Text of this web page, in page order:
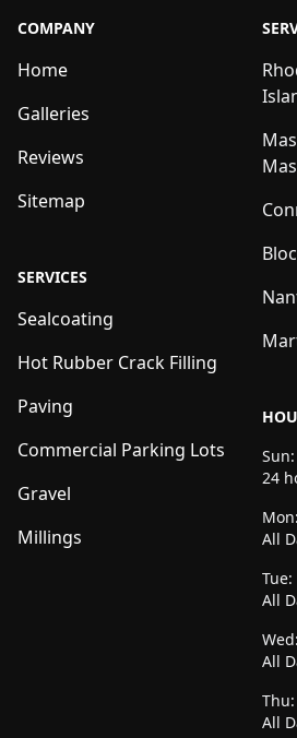
COMPANY
Home
Galleries
Reviews
Sitemap
SERVICES
Sealcoating
Hot Rubber Crack Filling
Paving
Commercial Parking Lots
Gravel
Millings
Sun:
24
Mon:
All
Tue:
All
Wed:
All
Thu:
All